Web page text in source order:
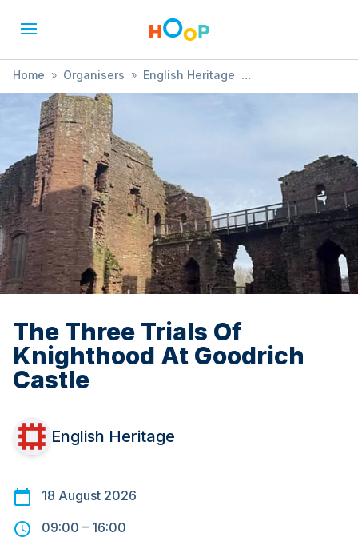
Home » Organisers » English Heritage
» The Three Trials Of Knighthood At Goodrich Castle
The Three Trials Of
Knighthood At Goodrich
Castle
English Heritage
18 August 2026
09:00 – 16:00